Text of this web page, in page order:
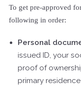
To get pre-approved
following in order:
Personal
issued ID, your
proof of
primary